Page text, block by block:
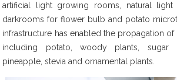
artificial light growing rooms, natural
darkrooms for flower bulb and potato
infrastructure has enabled the propagation
including potato, woody plants, sugar
pineapple, stevia and ornamental plants.